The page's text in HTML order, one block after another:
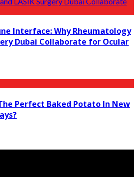
Interface: Why Rheumatology
Dubai Collaborate for Ocular
Perfect Baked Potato In New